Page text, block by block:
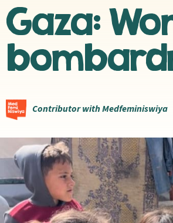
Gaza:
Contributor with Medfeminiswiya